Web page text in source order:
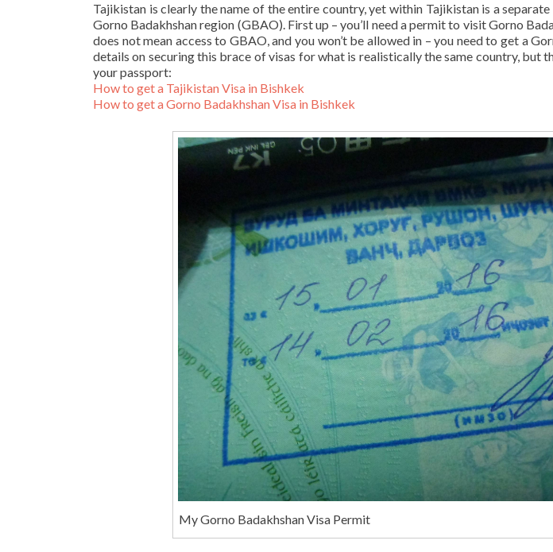
Tajikistan is clearly the name of the entire country, yet within Tajikistan is a
Gorno Badakhshan region (GBAO). First up – you’ll need a permit to visit Gorno
does not mean access to GBAO, and you won’t be allowed in – you need to get a
details on securing this brace of visas for what is realistically the same country, but
your passport:
How to get a Tajikistan Visa in Bishkek
How to get a Gorno Badakhshan Visa in Bishkek
My Gorno Badakhshan Visa Permit